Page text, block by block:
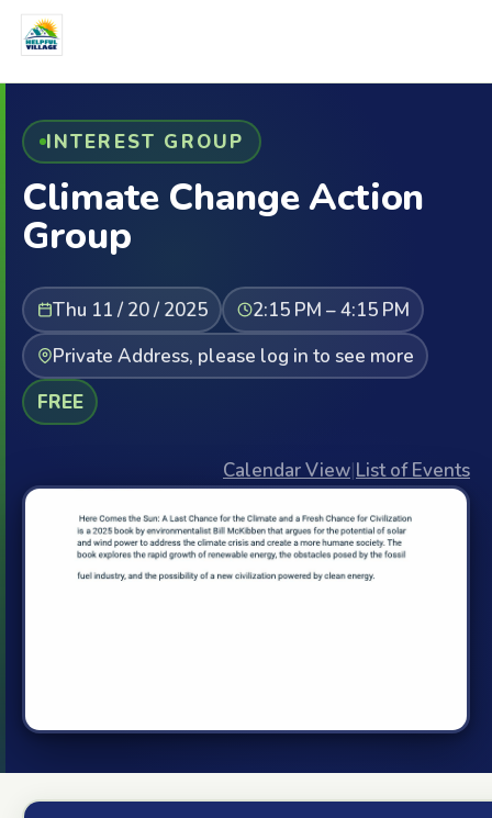
INTEREST GROUP
Climate Change Action
Group
Thu 11 / 20 / 2025
2:15 PM – 4:15 PM
Private Address, please log in to see more
FREE
Calendar View|List of Events